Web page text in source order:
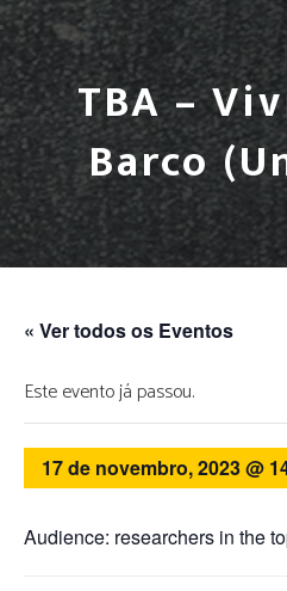
TBA –
Barco
« Ver todos os Eventos
Este evento já passou.
17 de novembro, 2023 @
Audience: researchers in the